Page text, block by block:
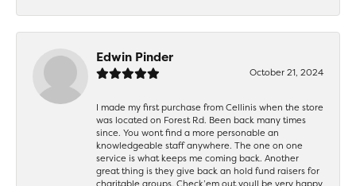
Edwin Pinder
October 21, 2024
I made my first purchase from Cellinis when the store
was located on Forest Rd. Been back many times
since. You wont find a more personable an
knowledgeable staff anywhere. The one on one
service is what keeps me coming back. Another
great thing is they give back an hold fund raisers for
charitable groups. Check’em out youll be very happy